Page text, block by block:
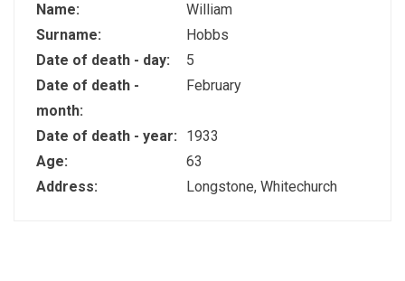
Name:
William
Surname:
Hobbs
Date of death - day:
5
Date of death -
month:
February
Date of death - year:
1933
Age:
63
Address:
Longstone, Whitechurch